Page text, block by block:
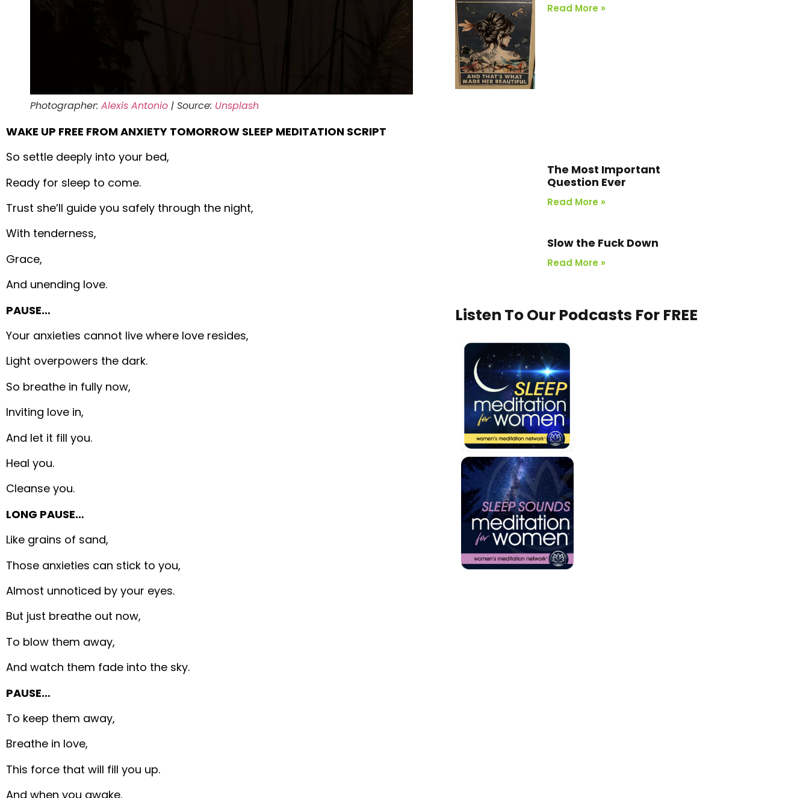
Photographer:Alexis Antonio | Source: Unsplash
WAKE UP FREE FROM ANXIETY TOMORROW SLEEP MEDITATION SCRIPT
So settle deeply into your bed,
Ready for sleep to come.
Trust she’ll guide you safely through the night,
With tenderness,
Grace,
And unending love.
PAUSE…
Your anxieties cannot live where love resides,
Light overpowers the dark.
So breathe in fully now,
Inviting love in,
And let it fill you.
Heal you.
Cleanse you.
LONG PAUSE…
Like grains of sand,
Those anxieties can stick to you,
Almost unnoticed by your eyes.
But just breathe out now,
To blow them away,
And watch them fade into the sky.
PAUSE…
To keep them away,
Breathe in love,
This force that will fill you up.
And when you awake,
Read More »
The Most Important
Question Ever
Read More »
Slow the Fuck Down
Read More »
Listen To Our Podcasts For FREE